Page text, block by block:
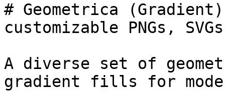
# Geometrica
customizable PNGs,
A diverse set of
gradient fills for